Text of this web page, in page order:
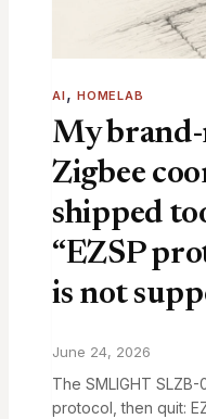
AI, HOMELAB
My
Zigbee
shipped
“EZSP
is not
June 24, 2026
The SMLIGHT
protocol, then quit: